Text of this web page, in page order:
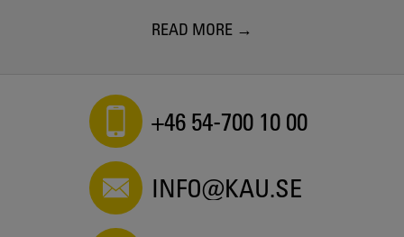
READ MORE
+46 54-700 10 00
INFO@KAU.SE